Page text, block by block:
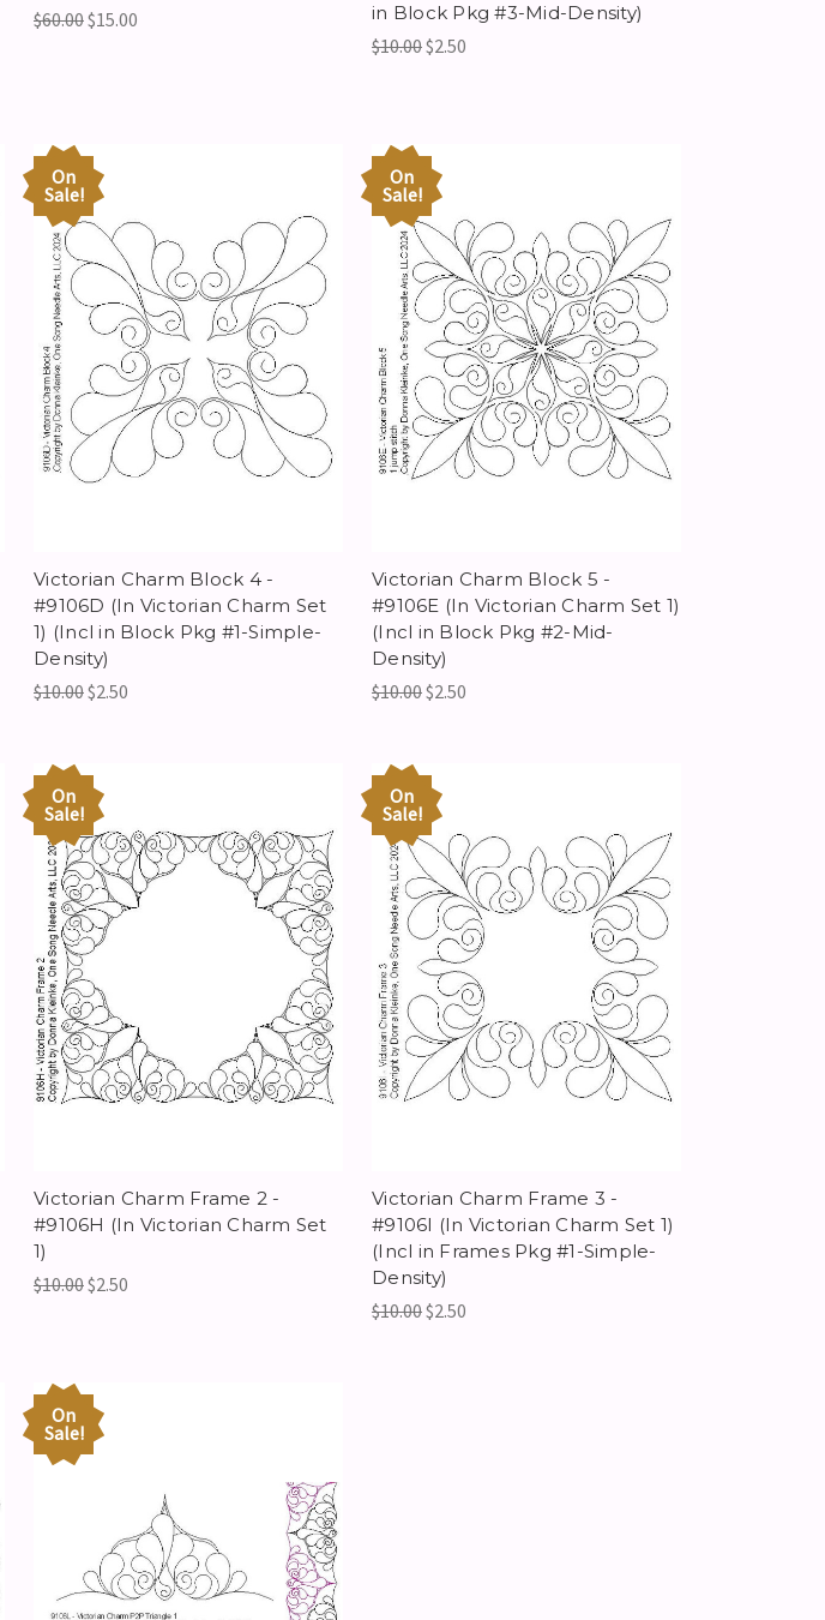
$60.00$15.00
in Block Pkg #3-Mid-Density)
$10.00$2.50
On
Sale!
Victorian Charm Block 4 -
#9106D (In Victorian Charm Set
1) (Incl in Block Pkg #1-Simple-
Density)
$10.00$2.50
On
Sale!
Victorian Charm Block 5 -
#9106E (In Victorian Charm Set 1)
(Incl in Block Pkg #2-Mid-
Density)
$10.00$2.50
On
Sale!
Victorian Charm Frame 2 -
#9106H (In Victorian Charm Set
1)
$10.00$2.50
On
Sale!
Victorian Charm Frame 3 -
#9106I (In Victorian Charm Set 1)
(Incl in Frames Pkg #1-Simple-
Density)
$10.00$2.50
On
Sale!